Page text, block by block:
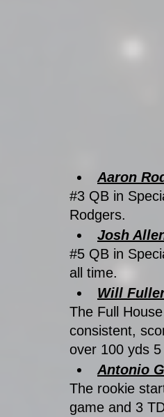
Aaron
#3 QB in
Rodgers.
Josh
#5 QB in
all time.
Will
The Full
consistent,
over 100 yds
Antonio
The rookie
game and 3